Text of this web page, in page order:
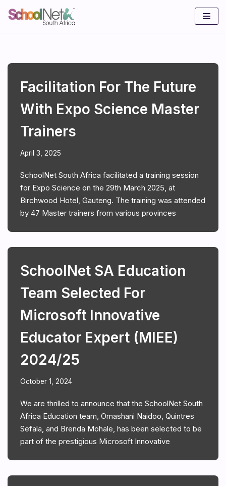
Facilitation For The Future
With Expo Science Master
Trainers
April 3, 2025
SchoolNet South Africa facilitated a training session
for Expo Science on the 29th March 2025, at
Birchwood Hotel, Gauteng. The training was attended
by 47 Master trainers from various provinces
SchoolNet SA Education
Team Selected For
Microsoft Innovative
Educator Expert (MIEE)
2024/25
October 1, 2024
We are thrilled to announce that the SchoolNet South
Africa Education team, Omashani Naidoo, Quintres
Sefala, and Brenda Mohale, has been selected to be
part of the prestigious Microsoft Innovative